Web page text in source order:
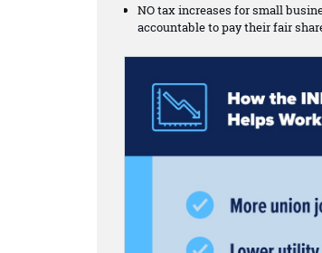
NO tax increases for small
accountable to pay their fair